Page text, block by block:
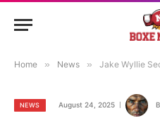
Home » News » Jake Wyllie Secures a
NEWS August 24, 2025